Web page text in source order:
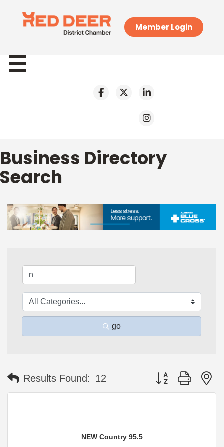
Member Login
Business Directory
Search
go
Results Found: 12 Button group with
NEW Country 95.5